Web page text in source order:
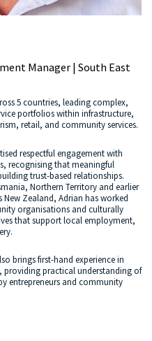
Manager | South East
5 countries, leading complex,
portfolios within infrastructure,
retail, and community services.
respectful engagement with
recognising that meaningful
trust-based relationships.
Northern Territory and earlier
Zealand, Adrian has worked
organisations and culturally
that support local employment,
brings first-hand experience in
providing practical understanding of
entrepreneurs and community